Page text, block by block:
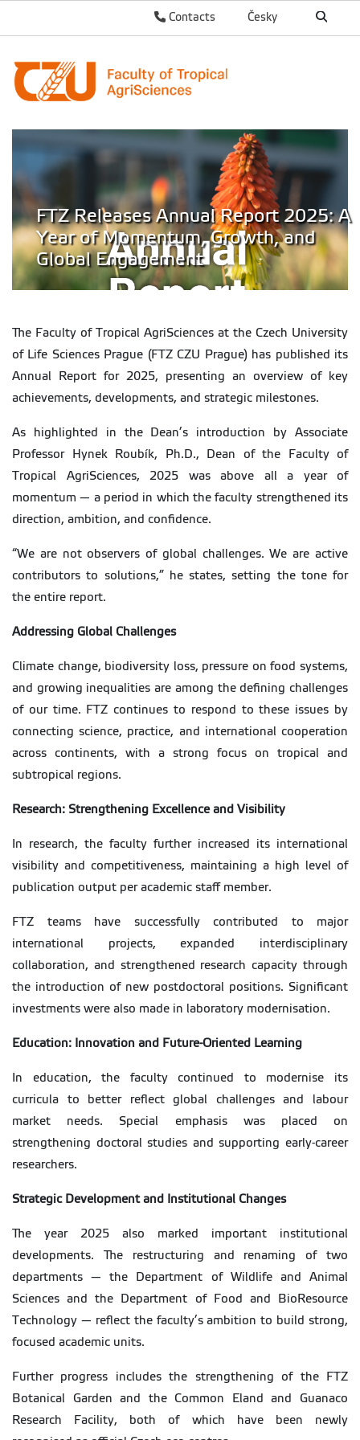
Česky
Contacts
FTZ Releases Annual Report 2025: A
Year of Momentum, Growth, and
Global Engagement
The Faculty of Tropical AgriSciences at the Czech University
of Life Sciences Prague (FTZ CZU Prague) has published its
Annual Report for 2025, presenting an overview of key
achievements, developments, and strategic milestones.
As highlighted in the Dean’s introduction by Associate
Professor Hynek Roubík, Ph.D., Dean of the Faculty of
Tropical AgriSciences, 2025 was above all a year of
momentum — a period in which the faculty strengthened its
direction, ambition, and confidence.
“We are not observers of global challenges. We are active
contributors to solutions,” he states, setting the tone for
the entire report.
Addressing Global Challenges
Climate change, biodiversity loss, pressure on food systems,
and growing inequalities are among the defining challenges
of our time. FTZ continues to respond to these issues by
connecting science, practice, and international cooperation
across continents, with a strong focus on tropical and
subtropical regions.
Research: Strengthening Excellence and Visibility
In research, the faculty further increased its international
visibility and competitiveness, maintaining a high level of
publication output per academic staff member.
FTZ teams have successfully contributed to major
international projects, expanded interdisciplinary
collaboration, and strengthened research capacity through
the introduction of new postdoctoral positions. Significant
investments were also made in laboratory modernisation.
Education: Innovation and Future-Oriented Learning
In education, the faculty continued to modernise its
curricula to better reflect global challenges and labour
market needs. Special emphasis was placed on
strengthening doctoral studies and supporting early-career
researchers.
Strategic Development and Institutional Changes
The year 2025 also marked important institutional
developments. The restructuring and renaming of two
departments — the Department of Wildlife and Animal
Sciences and the Department of Food and BioResource
Technology — reflect the faculty’s ambition to build strong,
focused academic units.
Further progress includes the strengthening of the FTZ
Botanical Garden and the Common Eland and Guanaco
Research Facility, both of which have been newly